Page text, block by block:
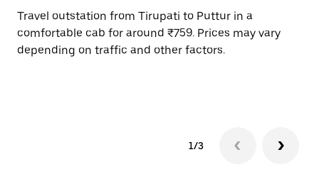
Travel outstation from Tirupati to Puttur in a
comfortable cab for around ₹759. Prices may vary
depending on traffic and other factors.
1/3